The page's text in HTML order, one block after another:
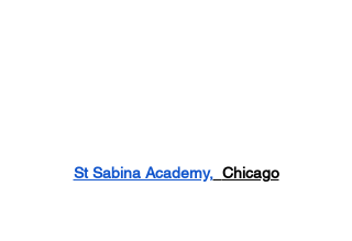
St Sabina Academy, Chicago